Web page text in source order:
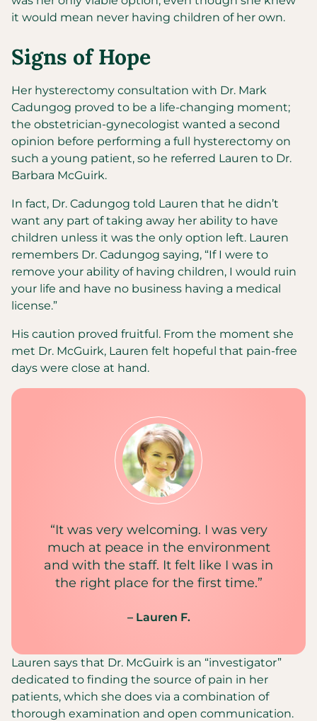
it would mean never having children of her own.
Signs of Hope
Her hysterectomy consultation with Dr. Mark
Cadungog proved to be a life-changing moment;
the obstetrician-gynecologist wanted a second
opinion before performing a full hysterectomy on
such a young patient, so he referred Lauren to Dr.
Barbara McGuirk.
In fact, Dr. Cadungog told Lauren that he didn’t
want any part of taking away her ability to have
children unless it was the only option left. Lauren
remembers Dr. Cadungog saying, “If I were to
remove your ability of having children, I would ruin
your life and have no business having a medical
license.”
His caution proved fruitful. From the moment she
met Dr. McGuirk, Lauren felt hopeful that pain-free
days were close at hand.
“It was very welcoming. I was very
much at peace in the environment
and with the staff. It felt like I was in
the right place for the first time.”
– Lauren F.
Lauren says that Dr. McGuirk is an “investigator”
dedicated to finding the source of pain in her
patients, which she does via a combination of
thorough examination and open communication.